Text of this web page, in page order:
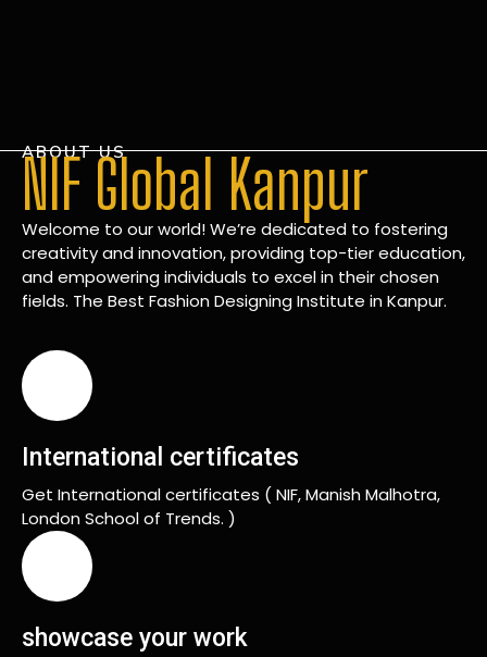
ABOUT US
NIF Global Kanpur
Welcome to our world! We’re dedicated to fostering
creativity and innovation, providing top-tier education,
and empowering individuals to excel in their chosen
fields. The Best Fashion Designing Institute in Kanpur.
International certificates
Get International certificates ( NIF, Manish Malhotra,
London School of Trends. )
showcase your work